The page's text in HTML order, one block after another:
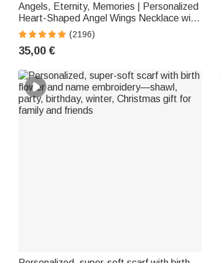
Angels, Eternity, Memories | Personalized
Heart-Shaped Angel Wings Necklace with
Photo Medallion | Jewelry | Anniversary &
Birthday Gift for Women
(2196)
35,00 €